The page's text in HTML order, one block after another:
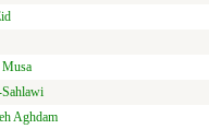
Aghdam